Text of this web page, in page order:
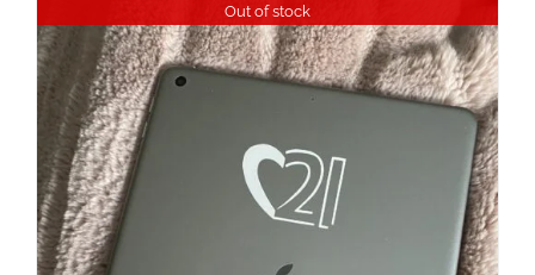
Out of stock